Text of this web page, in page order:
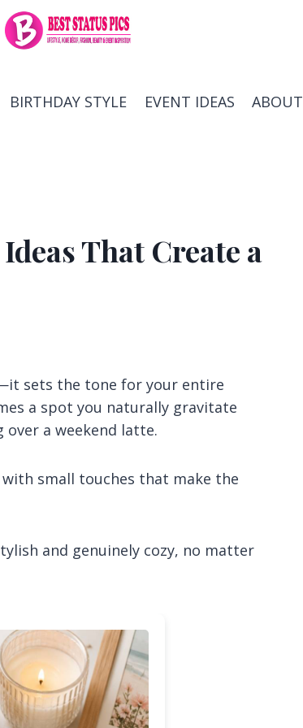
BIRTHDAY STYLE EVENT IDEAS ABOUT
That Create a
sets the tone for your entire
a spot you naturally gravitate
a weekend latte.
small touches that make the
and genuinely cozy, no matter